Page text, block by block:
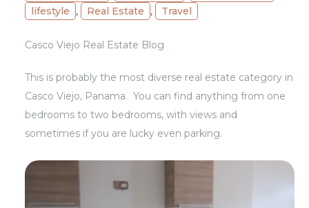
lifestyle
, Real Estate , Travel
Casco Viejo Real Estate Blog
This is probably the most diverse real estate category in
Casco Viejo, Panama. You can find anything from one
bedrooms to two bedrooms, with views and
sometimes if you are lucky even parking.